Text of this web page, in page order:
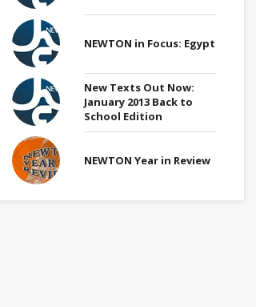
NEWTON in Focus: Egypt
New Texts Out Now:
January 2013 Back to
School Edition
NEWTON Year in Review